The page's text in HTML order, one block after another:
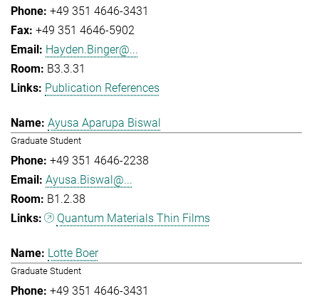
+49 351 4646-3431
+49 351 4646-5902
Hayden.Binger@...
B3.3.31
Publication References
Ayusa Aparupa Biswal
Graduate Student
+49 351 4646-2238
Ayusa.Biswal@...
B1.2.38
Quantum Materials Thin Films
Lotte Boer
Graduate Student
+49 351 4646-3431